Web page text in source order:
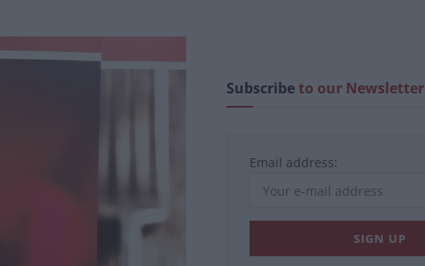
Subscribeto our Newsletter
Email address: